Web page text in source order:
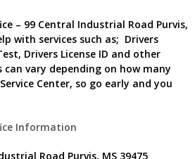
– 99 Central Industrial Road Purvis,
with services such as; Drivers
Drivers License ID and other
can vary depending on how many
Center, so go early and you
Information
Road Purvis, MS 39475